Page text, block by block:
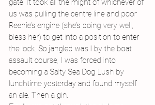
gate. It took all the might of whichever of
us was pulling the centre line and poor
Reenie’s engine (she’s doing very well,
bless her) to get into a position to enter
the lock. So jangled was I by the boat
assault course, I was forced into
becoming a Salty Sea Dog Lush by
lunchtime yesterday and found myself
an ale. Then a gin.